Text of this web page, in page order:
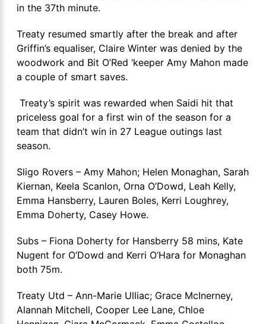
in the 37th minute.
Treaty resumed smartly after the break and after
Griffin’s equaliser, Claire Winter was denied by the
woodwork and Bit O’Red ‘keeper Amy Mahon made
a couple of smart saves.
Treaty’s spirit was rewarded when Saidi hit that
priceless goal for a first win of the season for a
team that didn’t win in 27 League outings last
season.
Sligo Rovers – Amy Mahon; Helen Monaghan, Sarah
Kiernan, Keela Scanlon, Orna O’Dowd, Leah Kelly,
Emma Hansberry, Lauren Boles, Kerri Loughrey,
Emma Doherty, Casey Howe.
Subs – Fiona Doherty for Hansberry 58 mins, Kate
Nugent for O’Dowd and Kerri O’Hara for Monaghan
both 75m.
Treaty Utd – Ann-Marie Ulliac; Grace McInerney,
Alannah Mitchell, Cooper Lee Lane, Chloe